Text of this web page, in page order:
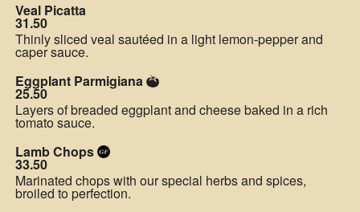
Veal Picatta
31.50
Thinly sliced veal sautéed in a light lemon-pepper and
caper sauce.
Eggplant Parmigiana
25.50
Layers of breaded eggplant and cheese baked in a rich
tomato sauce.
Lamb Chops
33.50
Marinated chops with our special herbs and spices,
broiled to perfection.